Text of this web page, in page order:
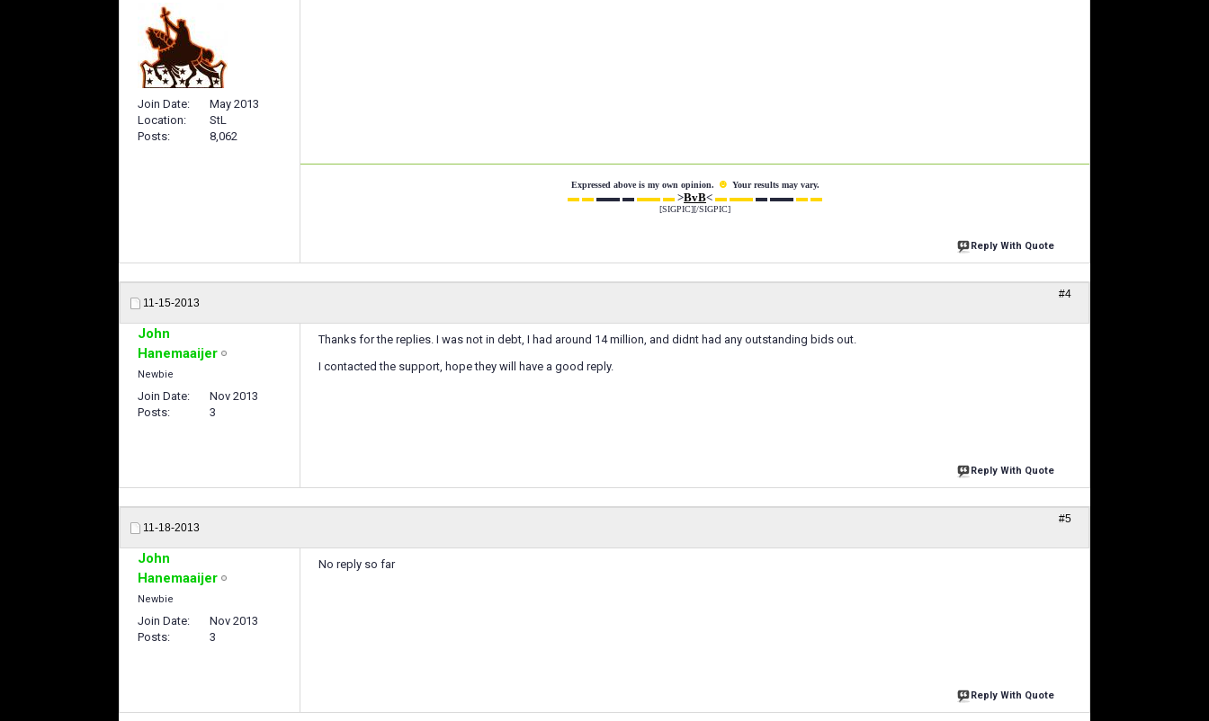
Join Date
May 2013
Location
StL
Posts
8,062
Expressed above is my own opinion. ☻ Your results may vary.
▬ ▬ ▬▬ ▬ ▬▬ ▬ >BvB< ▬ ▬▬ ▬ ▬▬ ▬ ▬
[SIGPIC][/SIGPIC]
Reply With Quote
11-15-2013
#4
John
Hanemaaijer
Newbie
Join Date
Nov 2013
Posts
3
Thanks for the replies. I was not in debt, I had around 14 million, and didnt had any outstanding bids out.
I contacted the support, hope they will have a good reply.
Reply With Quote
11-18-2013
#5
John
Hanemaaijer
Newbie
Join Date
Nov 2013
Posts
3
No reply so far
Reply With Quote